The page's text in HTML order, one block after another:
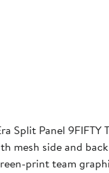
Split Panel
mesh side and
print team